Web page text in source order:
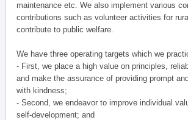
maintenance etc. We also implement various
contributions such as volunteer activities for
contribute to public welfare.
We have three operating targets which we
- First, we place a high value on principles,
and make the assurance of providing prompt
with kindness;
- Second, we endeavor to improve individual
self-development; and